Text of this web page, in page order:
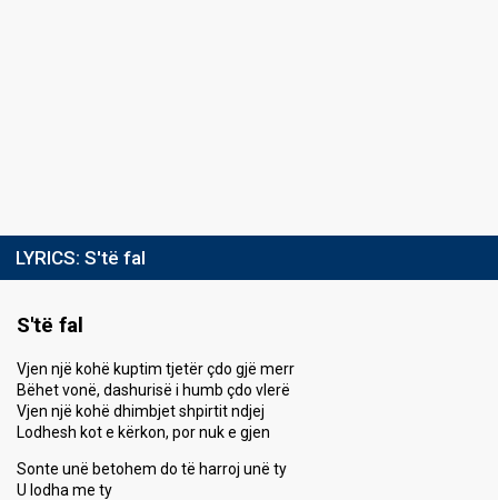
LYRICS: S'të fal
S'të fal
Vjen një kohë kuptim tjetër çdo gjë merr
Bëhet vonë, dashurisë i humb çdo vlerë
Vjen një kohë dhimbjet shpirtit ndjej
Lodhesh kot e kërkon, por nuk e gjen
Sonte unë betohem do të harroj unë ty
U lodha me ty